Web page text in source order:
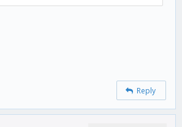
Reply